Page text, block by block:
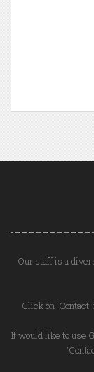
Our staff is a
Click on
If would like to use